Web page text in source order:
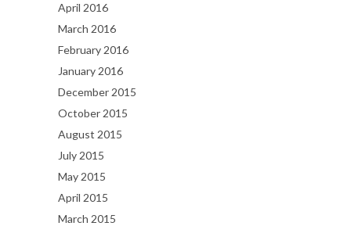
April 2016
March 2016
February 2016
January 2016
December 2015
October 2015
August 2015
July 2015
May 2015
April 2015
March 2015